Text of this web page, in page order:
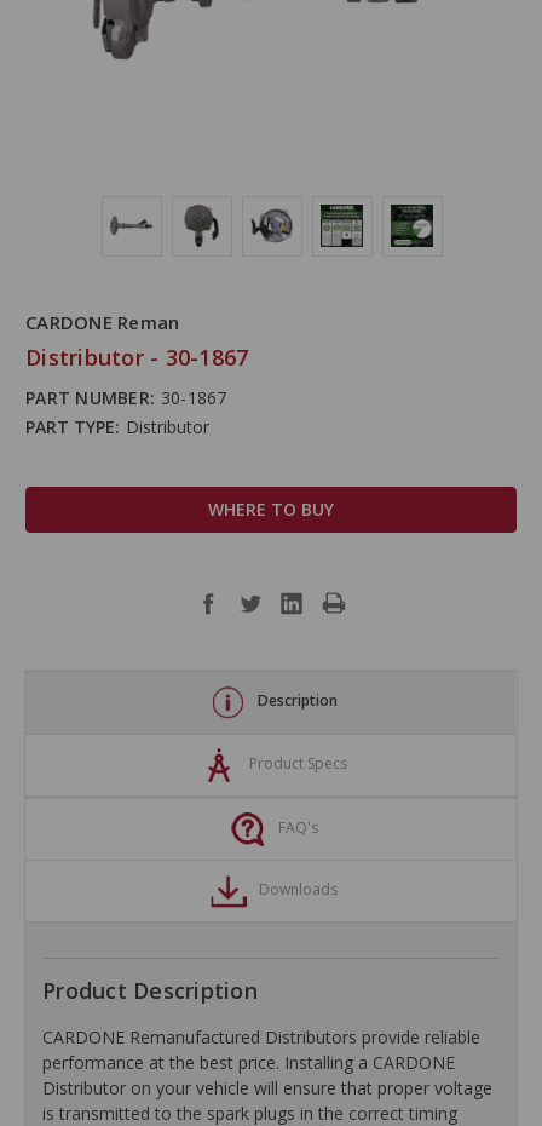
CARDONE Reman
Distributor - 30-1867
PART NUMBER: 30-1867
PART TYPE: Distributor
WHERE TO BUY
Description
Product Specs
FAQ's
Downloads
Product Description
CARDONE Remanufactured Distributors provide reliable
performance at the best price. Installing a CARDONE
Distributor on your vehicle will ensure that proper voltage
is transmitted to the spark plugs in the correct timing